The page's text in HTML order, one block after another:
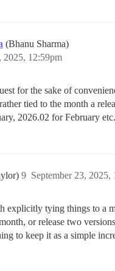
(Bhanu Sharma)
2025, 12:59pm
for the sake of
tied to the month a
2026.02 for February
September 23, 2025,
9
explicitly tying things to a
or release two
to keep it as a simple